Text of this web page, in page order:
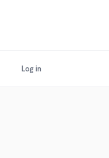
Log in